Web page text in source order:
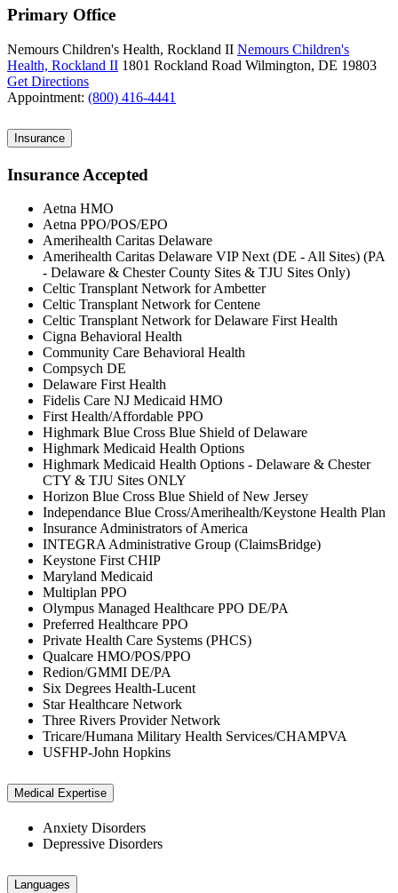
Primary Office
Nemours Children's Health, Rockland II Nemours Children's
Health, Rockland II 1801 Rockland Road Wilmington, DE 19803
Get Directions
Appointment: (800) 416-4441
Insurance
Insurance Accepted
Aetna HMO
Aetna PPO/POS/EPO
Amerihealth Caritas Delaware
Amerihealth Caritas Delaware VIP Next (DE - All Sites) (PA
- Delaware & Chester County Sites & TJU Sites Only)
Celtic Transplant Network for Ambetter
Celtic Transplant Network for Centene
Celtic Transplant Network for Delaware First Health
Cigna Behavioral Health
Community Care Behavioral Health
Compsych DE
Delaware First Health
Fidelis Care NJ Medicaid HMO
First Health/Affordable PPO
Highmark Blue Cross Blue Shield of Delaware
Highmark Medicaid Health Options
Highmark Medicaid Health Options - Delaware & Chester
CTY & TJU Sites ONLY
Horizon Blue Cross Blue Shield of New Jersey
Independance Blue Cross/Amerihealth/Keystone Health Plan
Insurance Administrators of America
INTEGRA Administrative Group (ClaimsBridge)
Keystone First CHIP
Maryland Medicaid
Multiplan PPO
Olympus Managed Healthcare PPO DE/PA
Preferred Healthcare PPO
Private Health Care Systems (PHCS)
Qualcare HMO/POS/PPO
Redion/GMMI DE/PA
Six Degrees Health-Lucent
Star Healthcare Network
Three Rivers Provider Network
Tricare/Humana Military Health Services/CHAMPVA
USFHP-John Hopkins
Medical Expertise
Anxiety Disorders
Depressive Disorders
Languages